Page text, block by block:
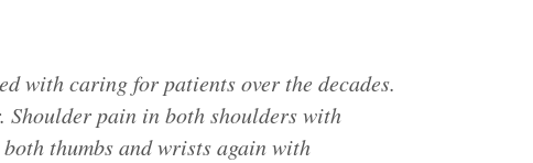
with caring for patients over the decades.
Shoulder pain in both shoulders with
thumbs and wrists again with